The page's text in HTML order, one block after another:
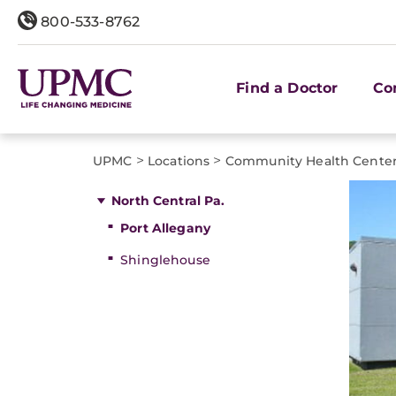
800-533-8762
Find a Doctor
UPMC > Locations > Community Health
North Central Pa.
Port Allegany
Shinglehouse